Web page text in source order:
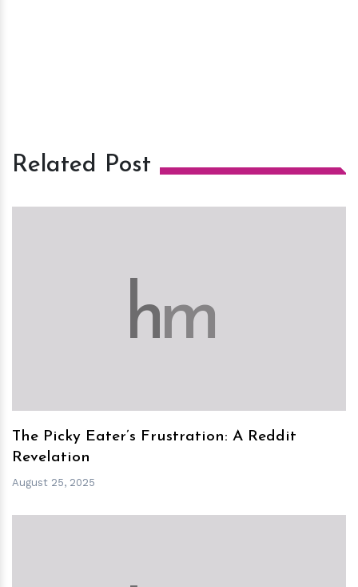
Related Post
hm
The Picky Eater’s Frustration: A Reddit
Revelation
August 25, 2025